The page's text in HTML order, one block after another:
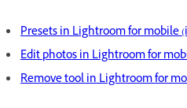
Presets in Lightroom for mobile
Edit photos in Lightroom for
Remove tool in Lightroom for